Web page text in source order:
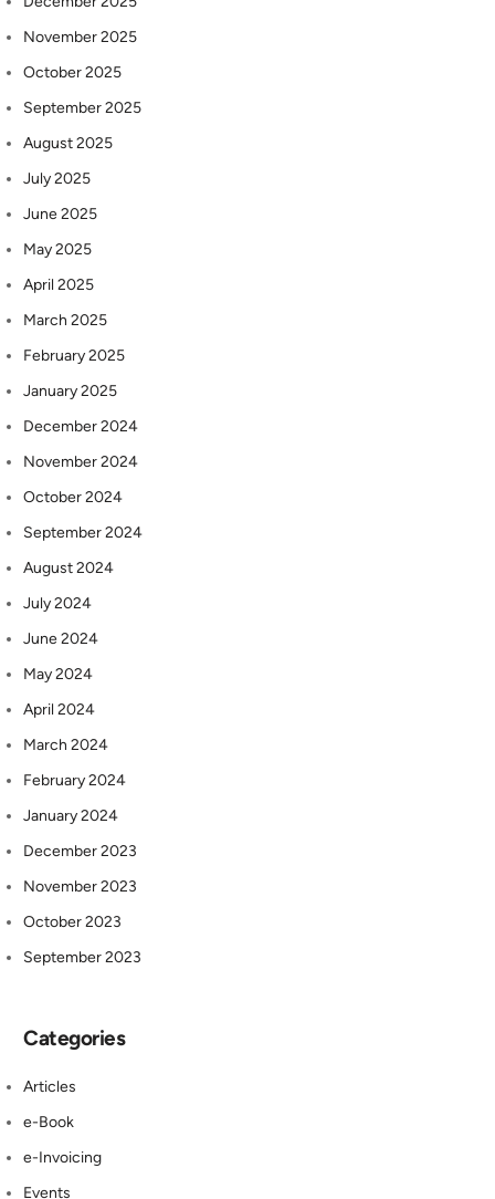
November 2025
October 2025
September 2025
August 2025
July 2025
June 2025
May 2025
April 2025
March 2025
February 2025
January 2025
December 2024
November 2024
October 2024
September 2024
August 2024
July 2024
June 2024
May 2024
April 2024
March 2024
February 2024
January 2024
December 2023
November 2023
October 2023
September 2023
Categories
Articles
e-Book
e-Invoicing
Events